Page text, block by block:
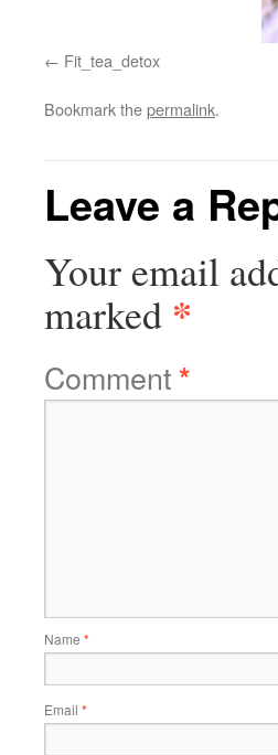
Fit_tea_detox
Bookmark thepermalink.
Leave a
Your email
marked *
Comment*
Name *
Email *